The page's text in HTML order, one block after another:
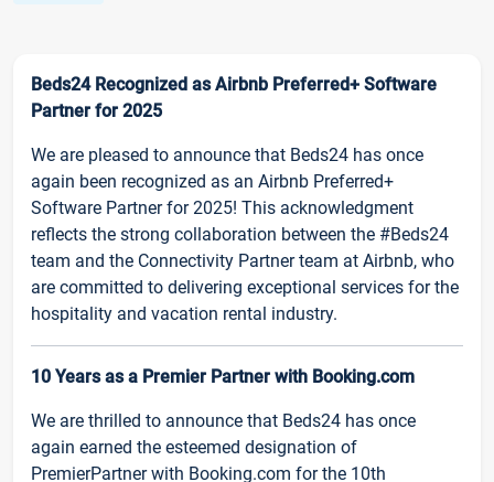
Beds24 Recognized as Airbnb Preferred+ Software
Partner for 2025
We are pleased to announce that Beds24 has once
again been recognized as an Airbnb Preferred+
Software Partner for 2025! This acknowledgment
reflects the strong collaboration between the #Beds24
team and the Connectivity Partner team at Airbnb, who
are committed to delivering exceptional services for the
hospitality and vacation rental industry.
10 Years as a Premier Partner with Booking.com
We are thrilled to announce that Beds24 has once
again earned the esteemed designation of
PremierPartner with Booking.com for the 10th